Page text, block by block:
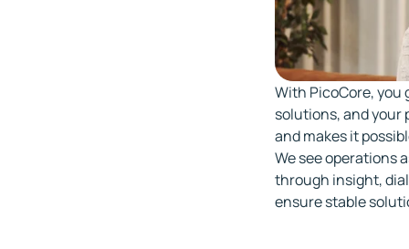
With PicoCore, you
solutions, and
and makes it
We see operations
through insight,
ensure stable